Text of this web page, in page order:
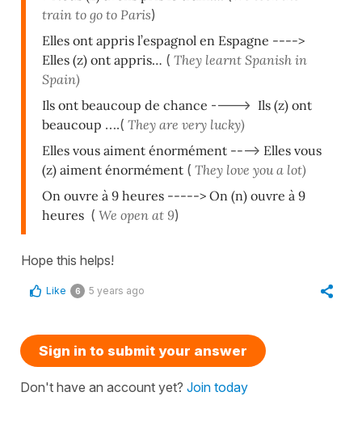
train to go to Paris)
Elles ont appris l’espagnol en Espagne ---->
Elles (z) ont appris… ( They learnt Spanish in
Spain)
Ils ont beaucoup de chance ----> Ils (z) ont
beaucoup ….( They are very lucky)
Elles vous aiment énormément ----> Elles vous
(z) aiment énormément ( They love you a lot)
On ouvre à 9 heures -----> On (n) ouvre à 9
heures ( We open at 9)
Hope this helps!
Like 6 5 years ago
Sign in to submit your answer
Don't have an account yet? Join today